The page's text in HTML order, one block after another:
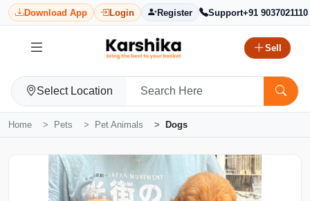
Download App Login Register Support+91 9037021110
Sell
Select Location
Home Pets Pet Animals Dogs